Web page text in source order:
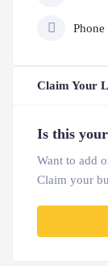
Phone
Claim Your
Is this
Want to add
Claim your